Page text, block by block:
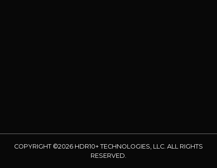
COPYRIGHT ©2026 HDR10+ TECHNOLOGIES, LLC. ALL RIGHTS
RESERVED.